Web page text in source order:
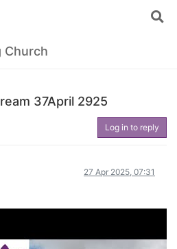
Church
37April 2925
Log in to reply
27 Apr 2025, 07:31